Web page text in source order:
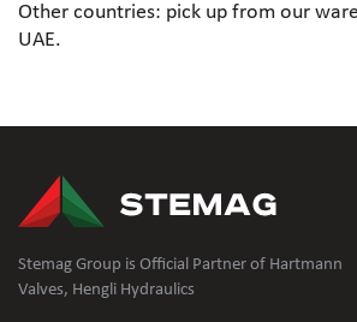
Other countries: pick up from our
UAE.
Stemag Group is Official Partner of Hartmann
Valves, Hengli Hydraulics